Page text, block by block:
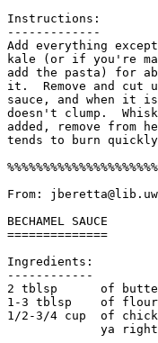
Instructions:
-------------
Add everything
kale (or if you're
add the pasta) for
it.  Remove and cut
sauce, and when it
doesn't clump.
added, remove
tends to burn
From:
BECHAMEL SAUCE
==============
Ingredients:
------------
2 tblsp      of
1-3 tblsp    of flour
1/2-3/4 cup  of